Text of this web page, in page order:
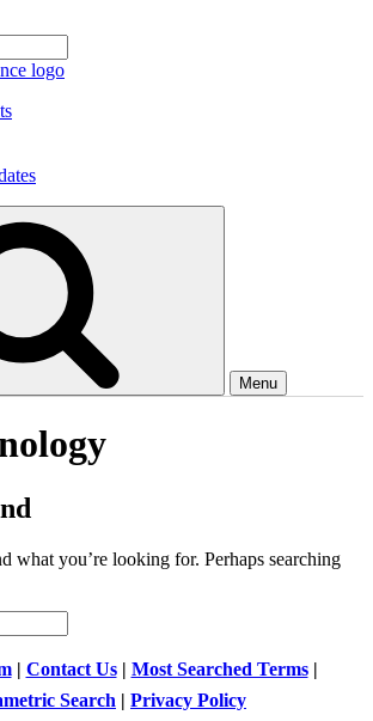
products, market developments, and supply
Menu
what you’re looking for. Perhaps searching
| Contact Us| Most Searched Terms|
Search | Privacy Policy